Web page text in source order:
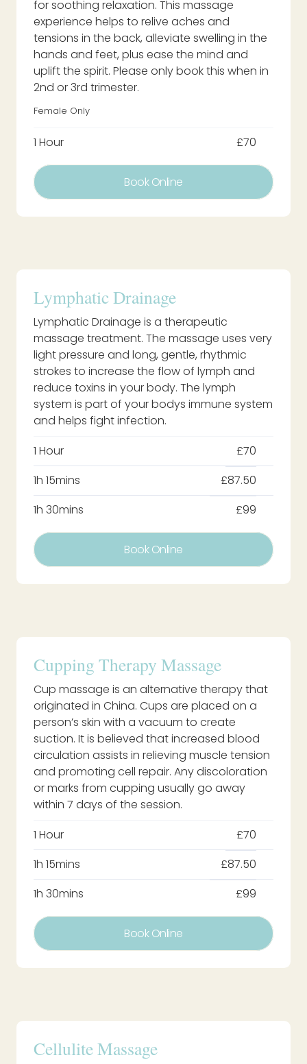
for soothing relaxation. This massage
experience helps to relive aches and
tensions in the back, alleviate swelling in the
hands and feet, plus ease the mind and
uplift the spirit. Please only book this when in
2nd or 3rd trimester.
Female Only
1 Hour £70
Book Online
Lymphatic Drainage
Lymphatic Drainage is a therapeutic
massage treatment. The massage uses very
light pressure and long, gentle, rhythmic
strokes to increase the flow of lymph and
reduce toxins in your body. The lymph
system is part of your bodys immune system
and helps fight infection.
1 Hour
£70
1h 15mins
£87.50
1h 30mins
£99
Book Online
Cupping Therapy Massage
Cup massage is an alternative therapy that
originated in China. Cups are placed on a
person’s skin with a vacuum to create
suction. It is believed that increased blood
circulation assists in relieving muscle tension
and promoting cell repair. Any discoloration
or marks from cupping usually go away
within 7 days of the session.
1 Hour
£70
1h 15mins
£87.50
1h 30mins
£99
Book Online
Cellulite Massage